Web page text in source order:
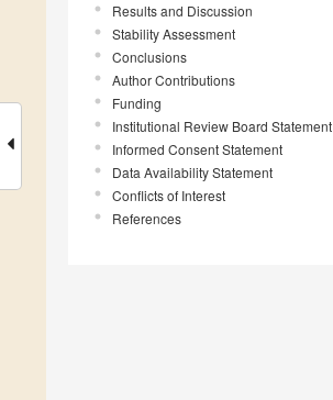
Results and Discussion
Stability Assessment
Conclusions
Author Contributions
Funding
Institutional Review Board Statement
Informed Consent Statement
Data Availability Statement
Conflicts of Interest
References